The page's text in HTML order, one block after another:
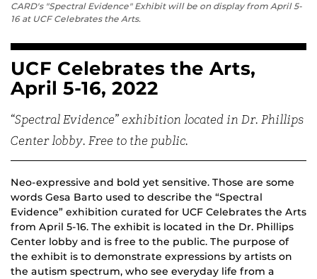
CARD's "Spectral Evidence" Exhibit will be on display from April 5-
16 at UCF Celebrates the Arts.
UCF Celebrates the Arts,
April 5-16, 2022
“Spectral Evidence” exhibition located in Dr. Phillips
Center lobby. Free to the public.
Neo-expressive and bold yet sensitive. Those are some
words Gesa Barto used to describe the “Spectral
Evidence” exhibition curated for UCF Celebrates the Arts
from April 5-16. The exhibit is located in the Dr. Phillips
Center lobby and is free to the public. The purpose of
the exhibit is to demonstrate expressions by artists on
the autism spectrum, who see everyday life from a